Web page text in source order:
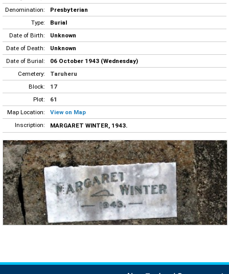
Denomination:
Presbyterian
Type:
Burial
Date of Birth:
Unknown
Date of Death:
Unknown
Date of Burial:
06 October 1943 (Wednesday)
Cemetery:
Taruheru
Block:
17
Plot:
61
Map Location:
View on Map
Inscription:
MARGARET WINTER, 1943.